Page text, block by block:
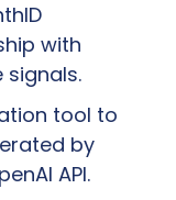
with
tool to
by
API.